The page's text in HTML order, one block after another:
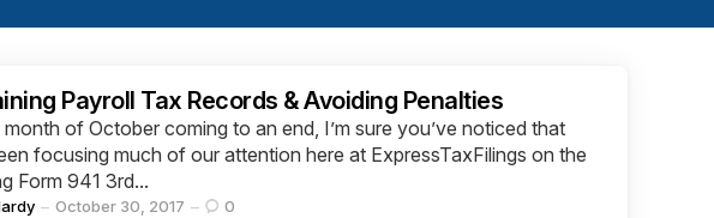
Payroll Tax Records & Avoiding Penalties
of October coming to an end, I’m sure you’ve noticed that
focusing much of our attention here at ExpressTaxFilings on the
Form 941 3rd...
October 30, 2017 0